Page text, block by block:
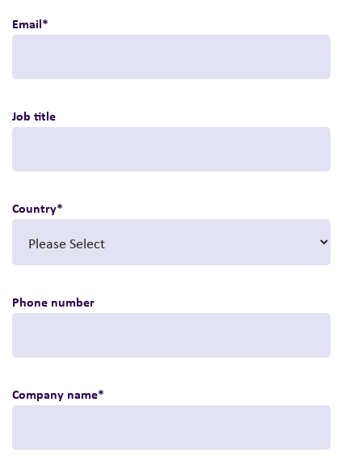
Email*
Job title
Country*
Phone number
Company name*